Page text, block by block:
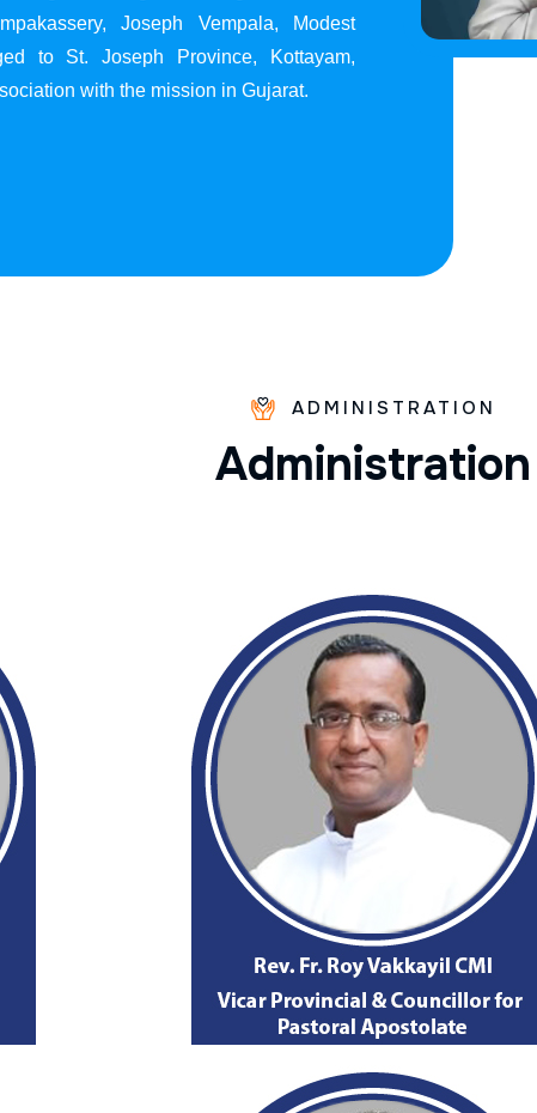
Joseph Vempala, Modest
to St. Joseph Province, Kottayam,
with the mission in Gujarat.
ADMINISTRATION
Administration